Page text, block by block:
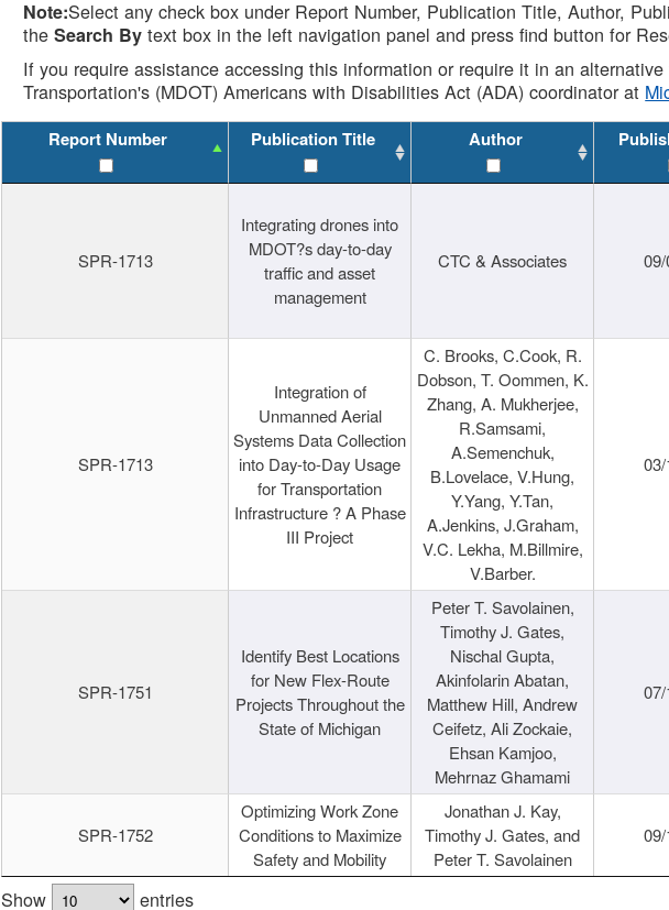
Note:Select any check box under Report Number, Publication Title, Author,
theSearch By text box in the left navigation panel and press find button for
If you require assistance accessing this information or require it in an
Transportation's (MDOT) Americans with Disabilities Act (ADA) coordinator at
Report Number Publication Title Author
SPR-1713
Integrating drones into
MDOT?s day-to-day
traffic and asset
management
CTC & Associates
SPR-1713
Integration of
Unmanned Aerial
Systems Data Collection
into Day-to-Day Usage
for Transportation
Infrastructure ? A Phase
III Project
C. Brooks, C.Cook, R.
Dobson, T. Oommen, K.
Zhang, A. Mukherjee,
R.Samsami,
A.Semenchuk,
B.Lovelace, V.Hung,
Y.Yang, Y.Tan,
A.Jenkins, J.Graham,
V.C. Lekha, M.Billmire,
V.Barber.
SPR-1751
Identify Best Locations
for New Flex-Route
Projects Throughout the
State of Michigan
Peter T. Savolainen,
Timothy J. Gates,
Nischal Gupta,
Akinfolarin Abatan,
Matthew Hill, Andrew
Ceifetz, Ali Zockaie,
Ehsan Kamjoo,
Mehrnaz Ghamami
SPR-1752
Optimizing Work Zone
Conditions to Maximize
Safety and Mobility
Jonathan J. Kay,
Timothy J. Gates, and
Peter T. Savolainen
Show entries